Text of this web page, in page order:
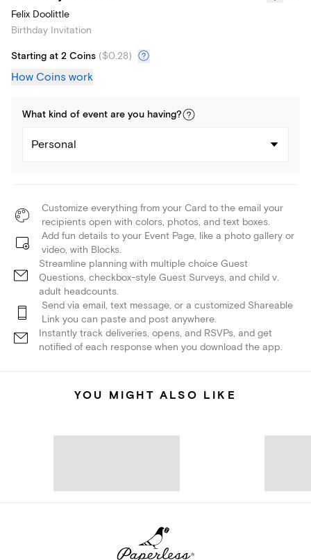
Felix Doolittle
Birthday Invitation
Starting at 2 Coins ($0.28)
How Coins work
What kind of event are you having?
Personal
Customize everything from your Card to the email your
recipients open with colors, photos, and text boxes.
Add fun details to your Event Page, like a photo gallery or
video, with Blocks.
Streamline planning with multiple choice Guest
Questions, checkbox-style Guest Surveys, and child v.
adult headcounts.
Send via email, text message, or a customized Shareable
Link you can paste and post anywhere.
Instantly track deliveries, opens, and RSVPs, and get
notified of each response when you download the app.
YOU MIGHT ALSO LIKE